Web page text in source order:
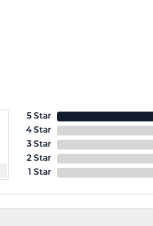
5 Star
4 Star
3 Star
2 Star
1 Star